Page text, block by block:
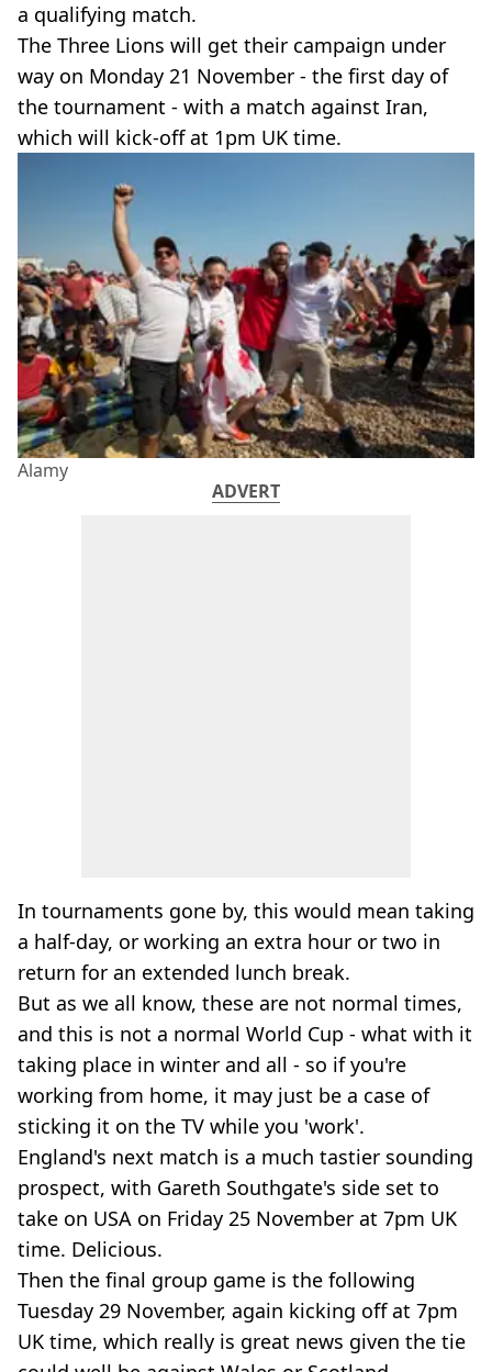
a qualifying match.
The Three Lions will get their campaign under
way on Monday 21 November - the first day of
the tournament - with a match against Iran,
which will kick-off at 1pm UK time.
Alamy
ADVERT
In tournaments gone by, this would mean taking
a half-day, or working an extra hour or two in
return for an extended lunch break.
But as we all know, these are not normal times,
and this is not a normal World Cup - what with it
taking place in winter and all - so if you're
working from home, it may just be a case of
sticking it on the TV while you 'work'.
England's next match is a much tastier sounding
prospect, with Gareth Southgate's side set to
take on USA on Friday 25 November at 7pm UK
time. Delicious.
Then the final group game is the following
Tuesday 29 November, again kicking off at 7pm
UK time, which really is great news given the tie